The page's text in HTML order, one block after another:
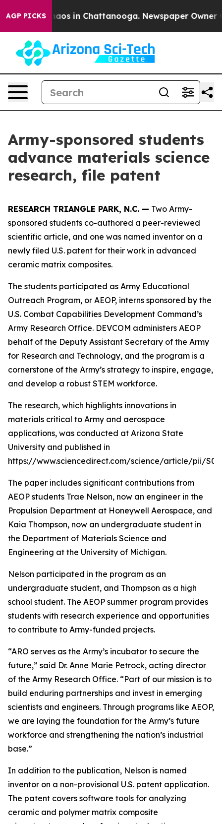
AGP PICKSChaos in Chattanooga. Newspaper Owner
Army-sponsored students
advance materials science
research, file patent
RESEARCH TRIANGLE PARK, N.C. — Two Army-
sponsored students co-authored a peer-reviewed
scientific article, and one was named inventor on a
newly filed U.S. patent for their work in advanced
ceramic matrix composites.
The students participated as Army Educational
Outreach Program, or AEOP, interns sponsored by the
U.S. Combat Capabilities Development Command’s
Army Research Office. DEVCOM administers AEOP
behalf of the Deputy Assistant Secretary of the Army
for Research and Technology, and the program is a
cornerstone of the Army’s strategy to inspire, engage,
and develop a robust STEM workforce.
The research, which highlights innovations in
materials critical to Army and aerospace
applications, was conducted at Arizona State
University and published in
https://www.sciencedirect.com/science/article/pii/
The paper includes significant contributions from
AEOP students Trae Nelson, now an engineer in the
Propulsion Department at Honeywell Aerospace, and
Kaia Thompson, now an undergraduate student in
the Department of Materials Science and
Engineering at the University of Michigan.
Nelson participated in the program as an
undergraduate student, and Thompson as a high
school student. The AEOP summer program provides
students with research experience and opportunities
to contribute to Army-funded projects.
“ARO serves as the Army’s incubator to secure the
future,” said Dr. Anne Marie Petrock, acting director
of the Army Research Office. “Part of our mission is to
build enduring partnerships and invest in emerging
scientists and engineers. Through programs like AEOP,
we are laying the foundation for the Army’s future
workforce and strengthening the nation’s industrial
base.”
In addition to the publication, Nelson is named
inventor on a non-provisional U.S. patent application.
The patent covers software tools for analyzing
ceramic and polymer matrix composite